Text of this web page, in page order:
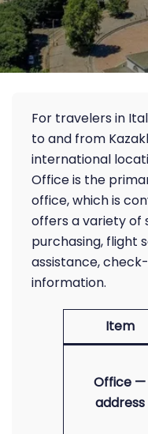
For travelers in
to and from
international
Office is the
office, which is
offers a variety of
purchasing, flight
assistance,
information.
Item
Office —
address